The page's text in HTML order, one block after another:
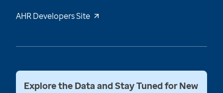
AHR Developers Site
Explore the Data and Stay Tuned for New